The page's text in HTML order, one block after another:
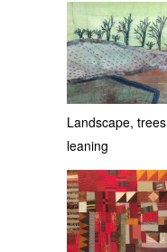
Landscape, trees
leaning